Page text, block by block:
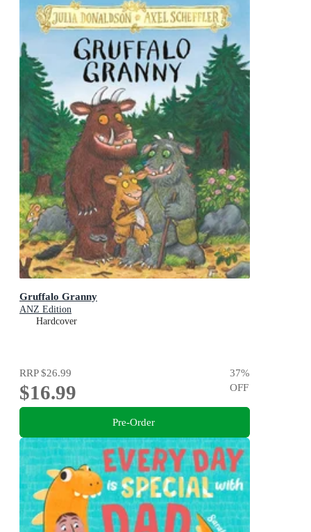
Gruffalo Granny
ANZ Edition
Hardcover
RRP$26.99
$16.99
37%
OFF
Pre-Order